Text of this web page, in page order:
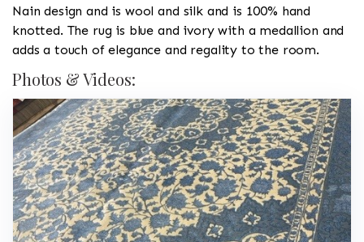
Nain design and is wool and silk and is 100% hand
knotted. The rug is blue and ivory with a medallion and
adds a touch of elegance and regality to the room.
Photos & Videos: